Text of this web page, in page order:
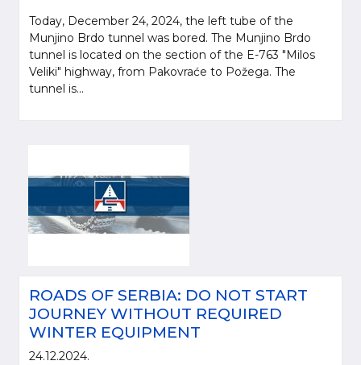
Today, December 24, 2024, the left tube of the
Munjino Brdo tunnel was bored. The Munjino Brdo
tunnel is located on the section of the E-763 "Milos
Veliki" highway, from Pakovraće to Požega. The
tunnel is...
ROADS OF SERBIA: DO NOT START
JOURNEY WITHOUT REQUIRED
WINTER EQUIPMENT
24.12.2024.